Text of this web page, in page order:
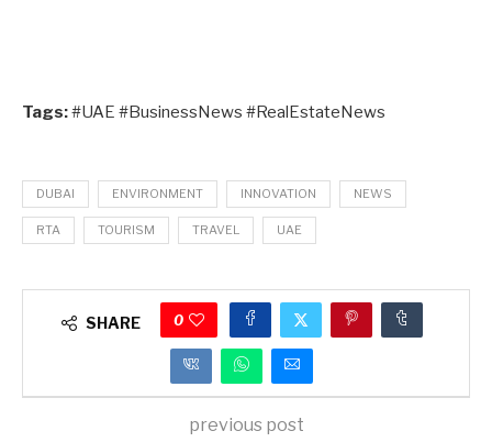
Tags:#UAE #BusinessNews #RealEstateNews
DUBAI ENVIRONMENT INNOVATION NEWS
RTA TOURISM TRAVEL UAE
SHARE 0
previous post